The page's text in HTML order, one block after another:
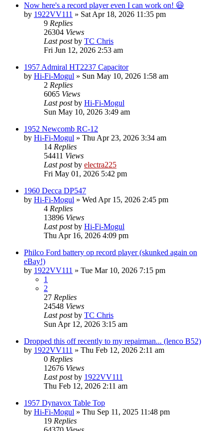
Now here's a record player even I can work on! 😃
by 1922VV111 » Sat Apr 18, 2026 11:35 pm
9 Replies
26304 Views
Last postby TC Chris
Fri Jun 12, 2026 2:53 am
1957 Admiral HT2237 Capacitor
by Hi-Fi-Mogul » Sun May 10, 2026 1:58 am
2 Replies
6065 Views
Last postby Hi-Fi-Mogul
Sun May 10, 2026 3:49 am
1952 Newcomb RC-12
by Hi-Fi-Mogul » Thu Apr 23, 2026 3:34 am
14 Replies
54411 Views
Last postby electra225
Fri May 01, 2026 5:42 pm
1960 Decca DP547
by Hi-Fi-Mogul » Wed Apr 15, 2026 2:45 pm
4 Replies
13896 Views
Last postby Hi-Fi-Mogul
Thu Apr 16, 2026 4:09 pm
Philco Ford battery op record player (skunked again on
eBay!)
by 1922VV111 » Tue Mar 10, 2026 7:15 pm
1
2
27 Replies
24548 Views
Last postby TC Chris
Sun Apr 12, 2026 3:15 am
Dropped this off recently to my repairman... (lenco B52)
by 1922VV111 » Thu Feb 12, 2026 2:11 am
0 Replies
12676 Views
Last postby 1922VV111
Thu Feb 12, 2026 2:11 am
1957 Dynavox Table Top
by Hi-Fi-Mogul » Thu Sep 11, 2025 11:48 pm
19 Replies